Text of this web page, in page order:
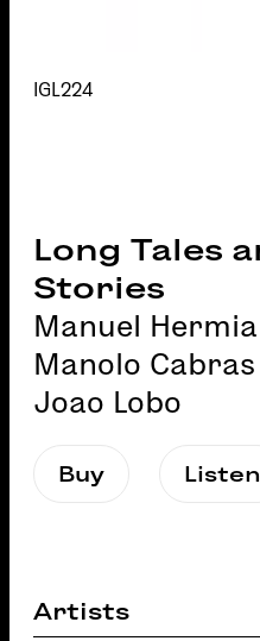
IGL224
Long Tales
Stories
Manuel Hermia
Manolo Cabras
Joao Lobo
Buy Listen
Artists